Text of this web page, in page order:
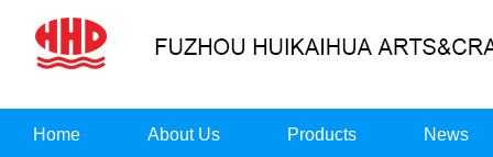
Home About Us Products News